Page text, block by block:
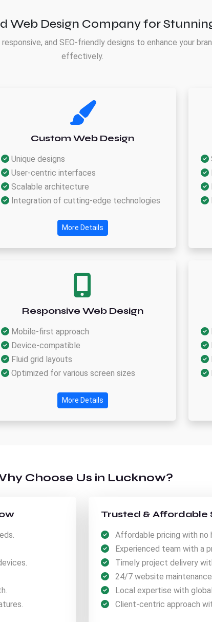
Web Design Company for
and SEO-friendly designs to enhance your
effectively.
Custom Web Design
Unique designs
User-centric interfaces
Scalable architecture
Integration of cutting-edge technologies
More Details
Responsive Web Design
Mobile-first approach
Device-compatible
Fluid grid layouts
Optimized for various screen sizes
More Details
Choose Us in Lucknow?
Trusted & Affordable
Affordable pricing with no
Experienced team with a
Timely project delivery
24/7 website
Local expertise with
Client-centric approach